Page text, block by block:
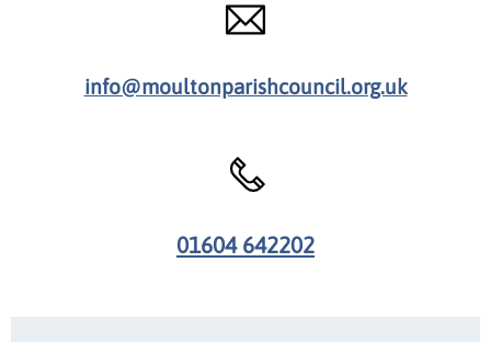
info@moultonparishcouncil.org.uk
01604 642202